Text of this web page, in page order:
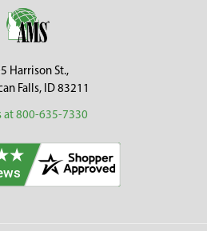
Harrison St.,
Falls, ID 83211
at 800-635-7330